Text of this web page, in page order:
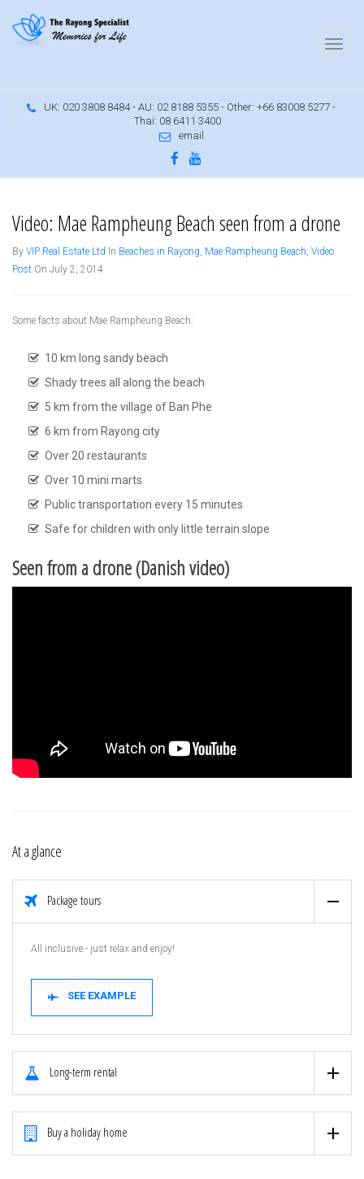
UK: 020 3808 8484 - AU: 02 8188 5355 - Other: +66 83008 5277 -
Thai: 08 6411 3400
email
Mae Ramphueng Beach, Rayong
Video: Mae Rampheung Beach seen from a drone
By VIP Real Estate Ltd In Beaches in Rayong, Mae Rampheung Beach, Video
Post On July 2, 2014
Some facts about Mae Rampheung Beach:
10 km long sandy beach
Shady trees all along the beach
5 km from the village of Ban Phe
6 km from Rayong city
Over 20 restaurants
Over 10 mini marts
Public transportation every 15 minutes
Safe for children with only little terrain slope
Seen from a drone (Danish video)
At a glance
Package tours
All inclusive - just relax and enjoy!
SEE EXAMPLE
Long-term rental
Buy a holiday home